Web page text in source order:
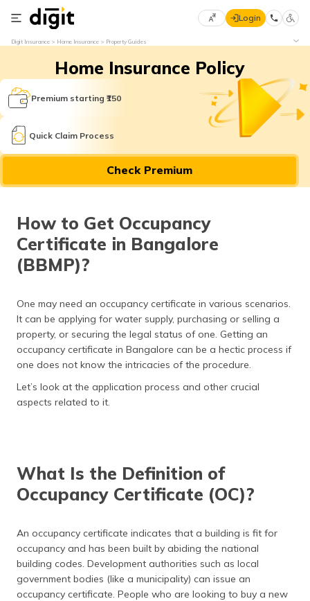
Select
Language
English
मराठी
தமிழ் (Tamil)
اردو (Urdu)
ગુજરાતી
(Malayalam)
(Oriya)
ਪੰਜਾਬੀ
(Punjabi)
Login
Digit Insurance Home Insurance Property Guides
Home Insurance Policy
Premium starting ₹150
Quick Claim Process
Check Premium
How to Get Occupancy
Certificate in Bangalore
(BBMP)?
One may need an occupancy certificate in various scenarios.
It can be applying for water supply, purchasing or selling a
property, or securing the legal status of one. Getting an
occupancy certificate in Bangalore can be a hectic process if
one does not know the intricacies of the procedure.
Let’s look at the application process and other crucial
aspects related to it.
What Is the Definition of
Occupancy Certificate (OC)?
An occupancy certificate indicates that a building is fit for
occupancy and has been built by abiding the national
building codes. Development authorities such as local
government bodies (like a municipality) can issue an
occupancy certificate. People who are looking to buy a new